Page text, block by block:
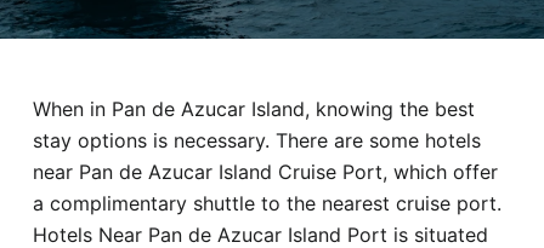
Car
Hotel
Blog
When in Pan de Azucar Island, knowing the best
stay options is necessary. There are some hotels
near Pan de Azucar Island Cruise Port, which offer
a complimentary shuttle to the nearest cruise port.
Hotels Near Pan de Azucar Island Port is situated